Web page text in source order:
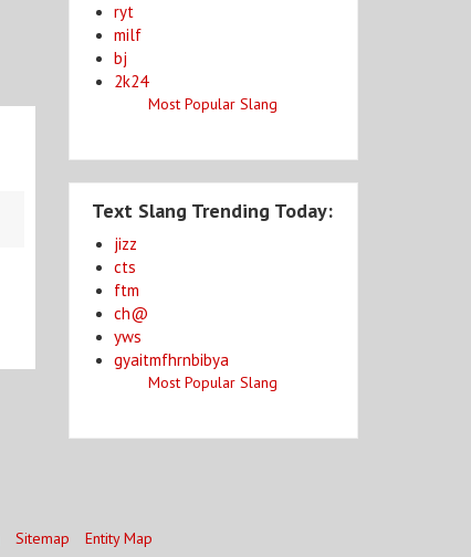
ryt
milf
bj
2k24
Most Popular Slang
Text Slang Trending Today:
jizz
cts
ftm
ch@
yws
gyaitmfhrnbibya
Most Popular Slang
Sitemap Entity Map